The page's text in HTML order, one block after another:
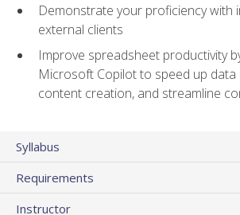
Demonstrate your proficiency with
external clients
Improve spreadsheet productivity
Microsoft Copilot to speed up data
content creation, and streamline
Syllabus
Requirements
Instructor